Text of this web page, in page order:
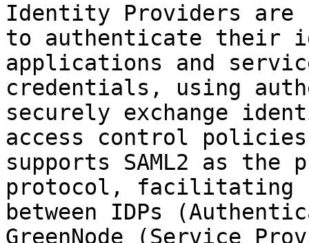
Identity Providers are
to authenticate their
applications and
credentials, using
securely exchange
access control
supports SAML2 as
protocol, facilitating
between IDPs
GreenNode (Service